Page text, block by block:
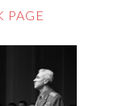
PAGE